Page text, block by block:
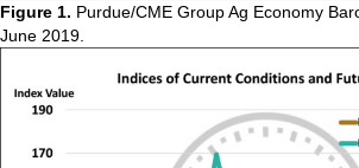
Figure 1. Purdue/CME Group Ag Economy
June 2019.